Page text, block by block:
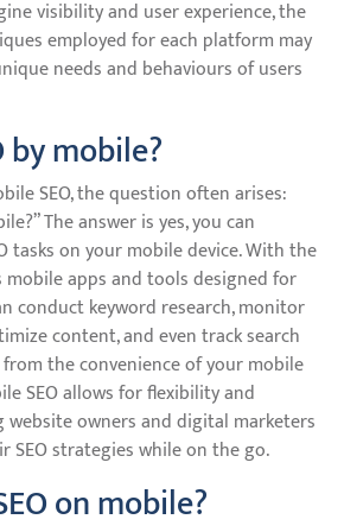
visibility and user experience, the
employed for each platform may
needs and behaviours of users
by mobile?
SEO, the question often arises:
The answer is yes, you can
tasks on your mobile device. With the
apps and tools designed for
conduct keyword research, monitor
content, and even track search
the convenience of your mobile
SEO allows for flexibility and
website owners and digital marketers
strategies while on the go.
on mobile?